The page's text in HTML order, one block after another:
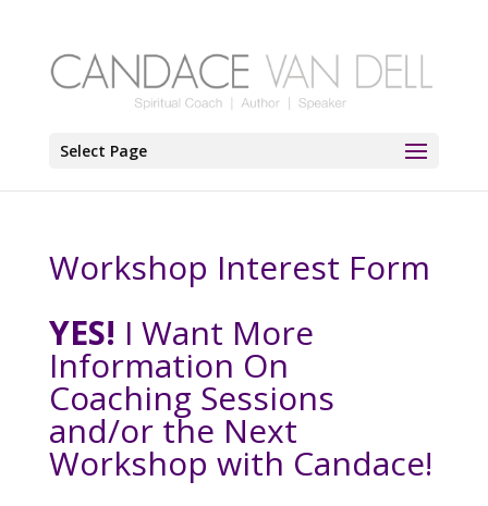
Select Page
Workshop Interest Form
YES! I Want More
Information On
Coaching Sessions
and/or the Next
Workshop with Candace!